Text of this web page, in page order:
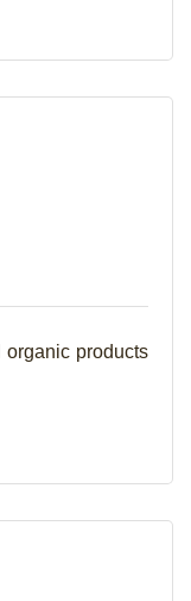
organic products